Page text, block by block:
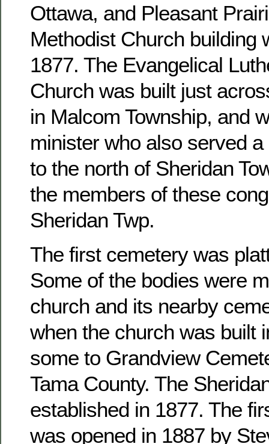
Ottawa, and Pleasant
Methodist Church building
1877. The Evangelical
Church was built just
in Malcom Township, and
minister who also served
to the north of Sheridan
the members of these
Sheridan Twp.
The first cemetery was
Some of the bodies were
church and its nearby
when the church was built
some to Grandview
Tama County. The
established in 1877. The
was opened in 1887 by